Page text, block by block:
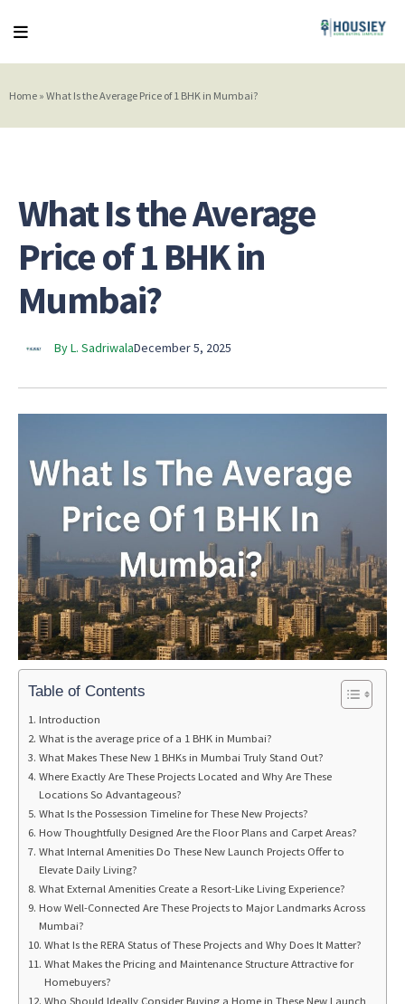
Home » What Is the Average Price of 1 BHK in Mumbai?
What Is the Average
Price of 1 BHK in
Mumbai?
By L. SadriwalaDecember 5, 2025
Table of Contents
Introduction
What is the average price of a 1 BHK in Mumbai?
What Makes These New 1 BHKs in Mumbai Truly Stand Out?
Where Exactly Are These Projects Located and Why Are These
Locations So Advantageous?
What Is the Possession Timeline for These New Projects?
How Thoughtfully Designed Are the Floor Plans and Carpet Areas?
What Internal Amenities Do These New Launch Projects Offer to
Elevate Daily Living?
What External Amenities Create a Resort-Like Living Experience?
How Well-Connected Are These Projects to Major Landmarks Across
Mumbai?
What Is the RERA Status of These Projects and Why Does It Matter?
What Makes the Pricing and Maintenance Structure Attractive for
Homebuyers?
Who Should Ideally Consider Buying a Home in These New Launch